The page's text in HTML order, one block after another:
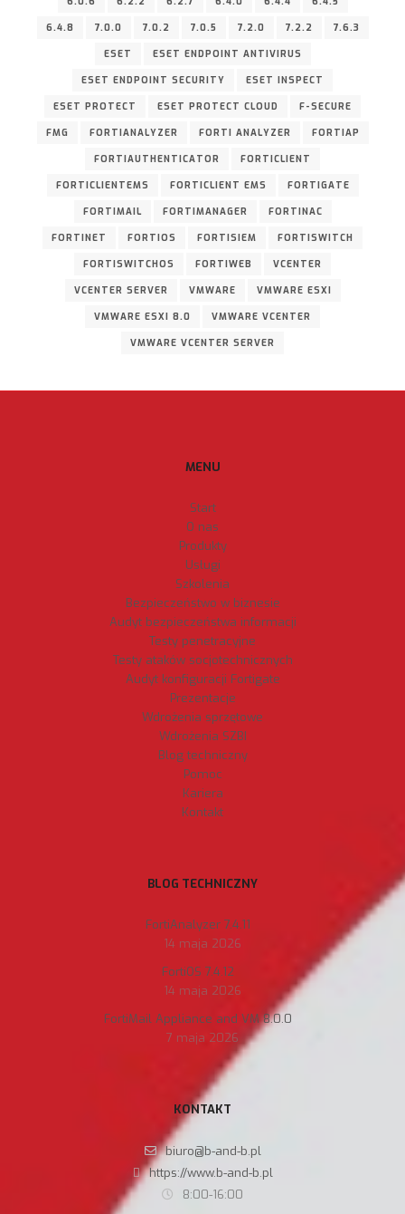
6.4.8 7.0.0 7.0.2 7.0.5 7.2.0 7.2.2 7.6.3
ESET ESET ENDPOINT ANTIVIRUS
ESET ENDPOINT SECURITY ESET INSPECT
ESET PROTECT ESET PROTECT CLOUD F-SECURE
FMG FORTIANALYZER FORTI ANALYZER FORTIAP
FORTIAUTHENTICATOR FORTICLIENT
FORTICLIENTEMS FORTICLIENT EMS FORTIGATE
FORTIMAIL FORTIMANAGER FORTINAC
FORTINET FORTIOS FORTISIEM FORTISWITCH
FORTISWITCHOS FORTIWEB VCENTER
VCENTER SERVER VMWARE VMWARE ESXI
VMWARE ESXI 8.0 VMWARE VCENTER
VMWARE VCENTER SERVER
MENU
Start
O nas
Produkty
Usługi
Szkolenia
Bezpieczeństwo w biznesie
Audyt bezpieczeństwa informacji
Testy penetracyjne
Testy ataków socjotechnicznych
Audyt konfiguracji Fortigate
Prezentacje
Wdrożenia sprzętowe
Wdrożenia SZBI
Blog techniczny
Pomoc
Kariera
Kontakt
BLOG TECHNICZNY
FortiAnalyzer 7.4.11
14 maja 2026
FortiOS 7.4.12
14 maja 2026
FortiMail Appliance and VM 8.0.0
7 maja 2026
KONTAKT
biuro@b-and-b.pl
https://www.b-and-b.pl
8:00-16:00